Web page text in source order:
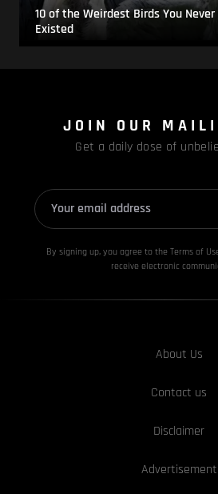
10 of the Weirdest Birds You
Existed
JOIN OUR
Get a daily dose of
By signing up, you agree to the Terms of
receive electronic
About Us
Contact us
Disclaimer
Advertisement